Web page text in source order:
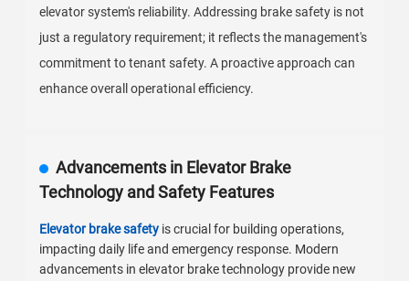
elevator system's reliability. Addressing brake safety is not
just a regulatory requirement; it reflects the management's
commitment to tenant safety. A proactive approach can
enhance overall operational efficiency.
Advancements in Elevator Brake
Technology and Safety Features
Elevator brake safety is crucial for building operations,
impacting daily life and emergency response. Modern
advancements in elevator brake technology provide new